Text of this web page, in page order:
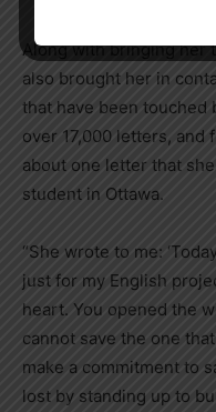
Along with bringing her
also brought her in
that have been touched
over 17,000 letters, and
about one letter that
student in Ottawa.
“She wrote to me:
just for my English
heart. You opened the
cannot save the one
make a commitment to
lost by standing up to